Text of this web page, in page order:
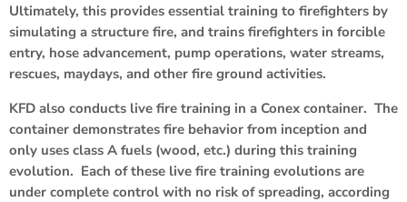
Ultimately, this provides essential training to firefighters by
simulating a structure fire, and trains firefighters in forcible
entry, hose advancement, pump operations, water streams,
rescues, maydays, and other fire ground activities.
KFD also conducts live fire training in a Conex container. The
container demonstrates fire behavior from inception and
only uses class A fuels (wood, etc.) during this training
evolution. Each of these live fire training evolutions are
under complete control with no risk of spreading, according